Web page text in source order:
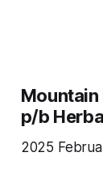
p/b
2025